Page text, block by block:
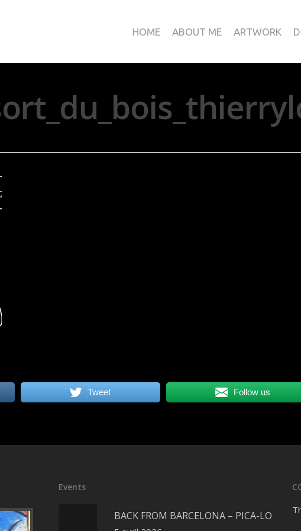
HOME ABOUT ME ARTWORK
Tweet Follow us
Events
BACK FROM BARCELONA – PICA-LO